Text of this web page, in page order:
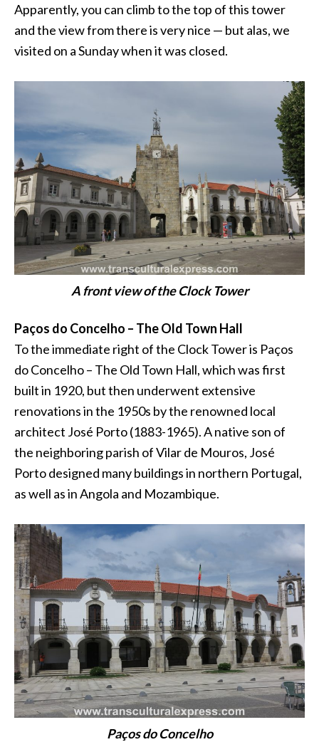
Apparently, you can climb to the top of this tower
and the view from there is very nice — but alas, we
visited on a Sunday when it was closed.
A front view of the Clock Tower
Paços do Concelho – The Old Town Hall
To the immediate right of the Clock Tower is Paços
do Concelho – The Old Town Hall, which was first
built in 1920, but then underwent extensive
renovations in the 1950s by the renowned local
architect José Porto (1883-1965). A native son of
the neighboring parish of Vilar de Mouros, José
Porto designed many buildings in northern Portugal,
as well as in Angola and Mozambique.
Paços do Concelho